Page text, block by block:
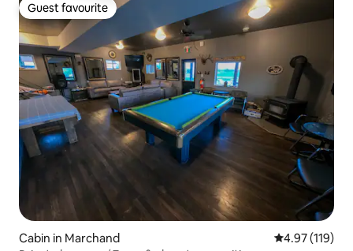
Guest favourite
Guest favourite
Cabin in Marchand 4.97 out of 5
4.97 (119)